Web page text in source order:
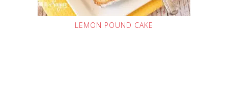
LEMON POUND CAKE